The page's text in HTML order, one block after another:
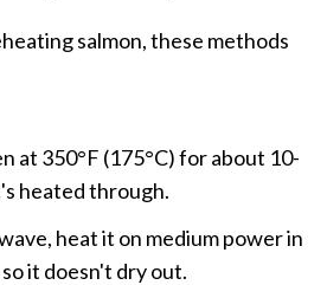
salmon, these methods
at 350°F (175°C) for about 10-
heated through.
heat it on medium power in
it doesn't dry out.